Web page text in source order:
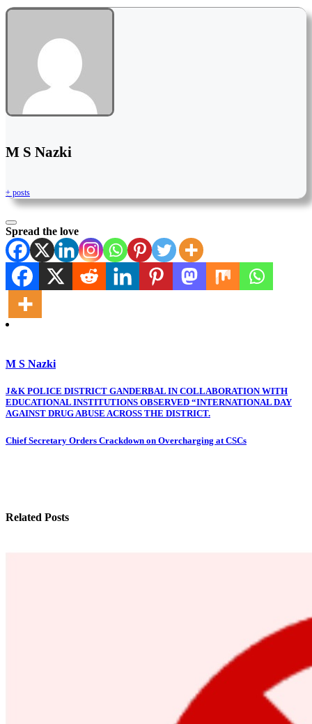
M S Nazki
+ posts
Spread the love
M S Nazki
Post
navigation
J&K POLICE DISTRICT GANDERBAL IN COLLABORATION WITH
EDUCATIONAL INSTITUTIONS OBSERVED “INTERNATIONAL DAY
AGAINST DRUG ABUSE ACROSS THE DISTRICT.
Chief Secretary Orders Crackdown on Overcharging at CSCs
Related Posts